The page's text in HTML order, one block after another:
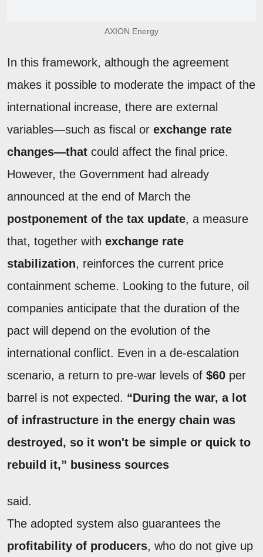
AXION Energy
In this framework, although the agreement
makes it possible to moderate the impact of the
international increase, there are external
variables—such as fiscal or exchange rate
changes—that could affect the final price.
However, the Government had already
announced at the end of March the
postponement of the tax update, a measure
that, together with exchange rate
stabilization, reinforces the current price
containment scheme. Looking to the future, oil
companies anticipate that the duration of the
pact will depend on the evolution of the
international conflict. Even in a de-escalation
scenario, a return to pre-war levels of $60 per
barrel is not expected. “During the war, a lot
of infrastructure in the energy chain was
destroyed, so it won't be simple or quick to
rebuild it,” business sources
said.
The adopted system also guarantees the
profitability of producers, who do not give up